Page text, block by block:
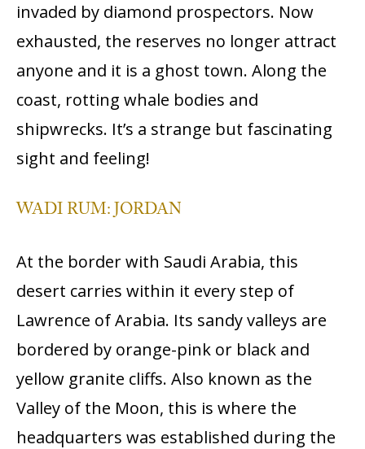
invaded by diamond prospectors. Now
exhausted, the reserves no longer attract
anyone and it is a ghost town. Along the
coast, rotting whale bodies and
shipwrecks. It’s a strange but fascinating
sight and feeling!
WADI RUM: JORDAN
At the border with Saudi Arabia, this
desert carries within it every step of
Lawrence of Arabia. Its sandy valleys are
bordered by orange-pink or black and
yellow granite cliffs. Also known as the
Valley of the Moon, this is where the
headquarters was established during the